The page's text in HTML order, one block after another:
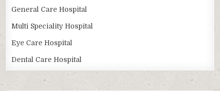
General Care Hospital
Multi Speciality Hospital
Eye Care Hospital
Dental Care Hospital